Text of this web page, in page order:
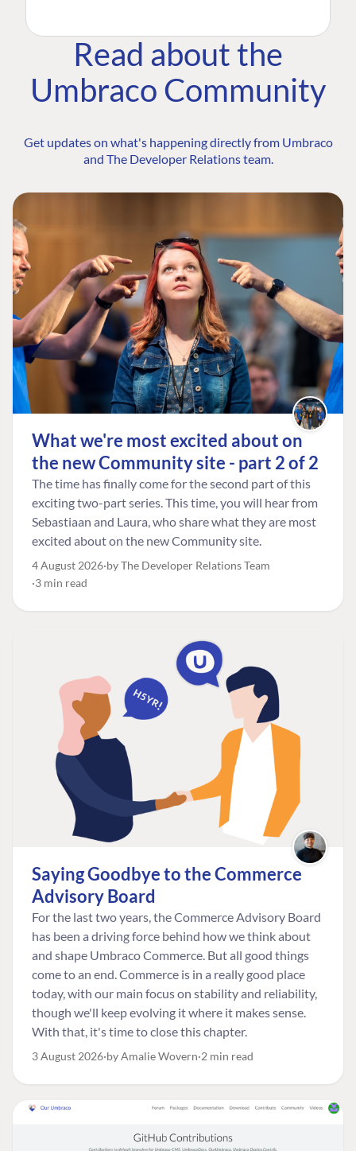
Read about the
Umbraco Community
Get updates on what's happening directly from Umbraco
and The Developer Relations team.
What we're most excited about on
the new Community site - part 2 of 2
The time has finally come for the second part of this
exciting two-part series. This time, you will hear from
Sebastiaan and Laura, who share what they are most
excited about on the new Community site.
4 August 2026 by The Developer Relations Team
3 min read
Saying Goodbye to the Commerce
Advisory Board
For the last two years, the Commerce Advisory Board
has been a driving force behind how we think about
and shape Umbraco Commerce. But all good things
come to an end. Commerce is in a really good place
today, with our main focus on stability and reliability,
though we'll keep evolving it where it makes sense.
With that, it's time to close this chapter.
3 August 2026 by Amalie Wovern 2 min read